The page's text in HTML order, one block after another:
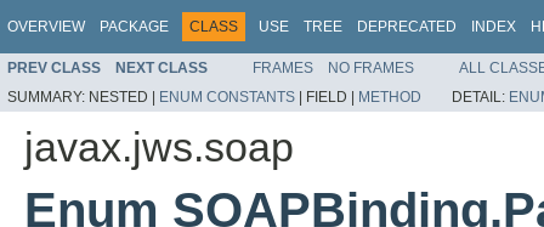
OVERVIEW PACKAGE CLASS USE TREE DEPRECATED INDEX
PREV CLASS NEXT CLASS FRAMES NO FRAMES
ALL
SUMMARY: NESTED | ENUM CONSTANTS | FIELD | METHOD DETAIL:
javax.jws.soap
Enum